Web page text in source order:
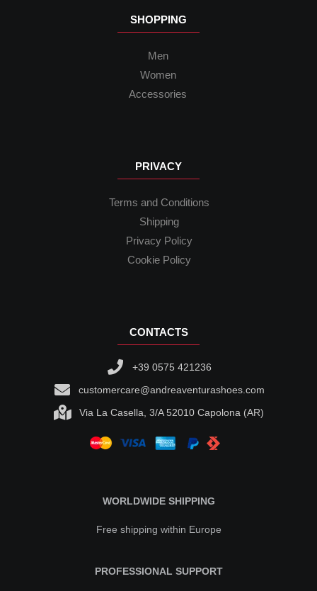
SHOPPING
Men
Women
Accessories
PRIVACY
Terms and Conditions
Shipping
Privacy Policy
Cookie Policy
CONTACTS
+39 0575 421236
customercare@andreaventurashoes.com
Via La Casella, 3/A 52010 Capolona (AR)
WORLDWIDE SHIPPING
Free shipping within Europe
PROFESSIONAL SUPPORT